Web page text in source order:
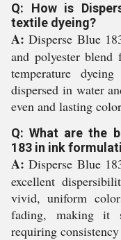
Q: How is
textile dyeing?
A: Disperse Blue
and polyester
temperature
dispersed in water
even and lasting
Q: What are the
183 in ink
A: Disperse Blue
excellent
vivid, uniform
fading, making it
requiring